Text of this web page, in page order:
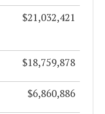
$21,032,421
$18,759,878
$6,860,886